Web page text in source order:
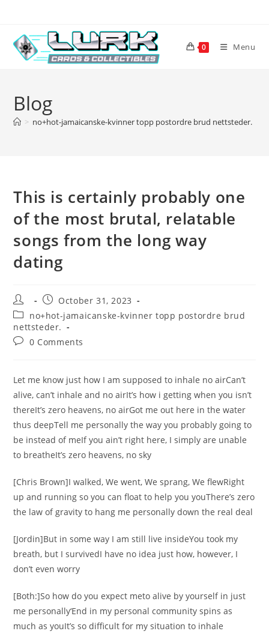
content
0 Menu
Blog
> no+hot-jamaicanske-kvinner topp postordre brud nettsteder.
This is certainly probably one
of the most brutal, relatable
songs from the long way
dating
Post
author:
Post
published:
October 31, 2023
Post
category:
no+hot-jamaicanske-kvinner topp postordre brud
nettsteder.
Post0 Comments
Let me know just how I am supposed to inhale no airCan’t
alive, can’t inhale and no airIt’s how i getting when you isn’t
thereIt’s zero heavens, no airGot me out here in the water
thus deepTell me personally the way you probably going to
be instead of meIf you ain’t right here, I simply are unable
to breatheIt’s zero heavens, no sky
[Chris Brown]I walked, We went, We sprang, We flewRight
up and running so you can float to help you youThere’s zero
the law of gravity to hang me personally down the real deal
[Jordin]But in some way I am still live insideYou took my
breath, but I survivedI have no idea just how, however, I
don’t even worry
[Both:]So how do you expect meto alive by yourself in just
me personally‘End in my personal community spins as
much as youIt’s so difficult for my situation to inhale